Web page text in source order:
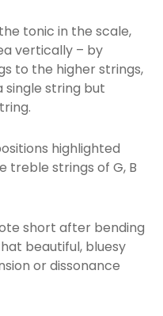
tonic in the scale,
vertically – by
to the higher strings,
single string but
highlighted
treble strings of G, B
short after bending
beautiful, bluesy
or dissonance